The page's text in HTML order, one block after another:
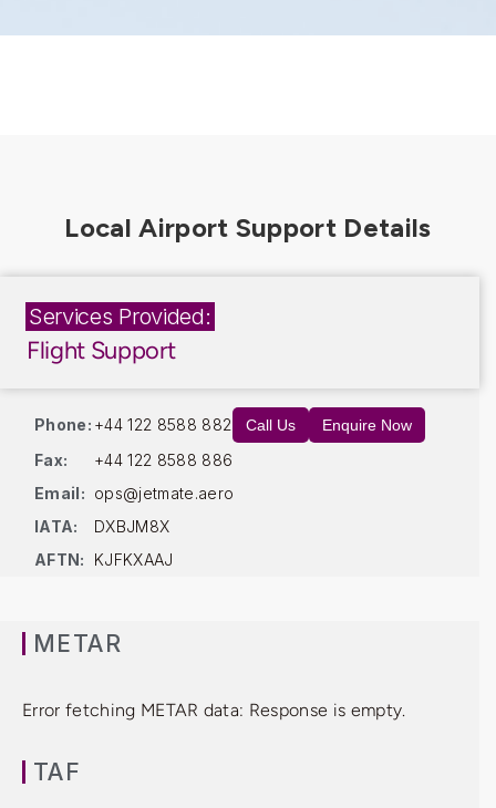
Services Provided:
Flight Support
Phone: +44 122 8588 882 Call Us Enquire Now
Fax:
+44 122 8588 886
Email: ops@jetmate.aero
IATA:
DXBJM8X
AFTN:
KJFKXAAJ
METAR
Error fetching METAR data: Response is empty.
TAF